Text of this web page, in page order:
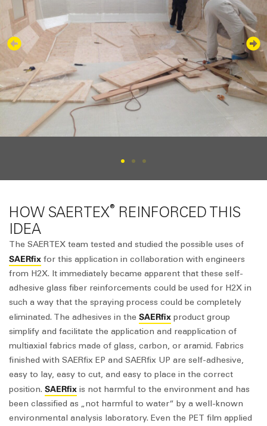
HOW SAERTEX® REINFORCED THIS
IDEA
The SAERTEX team tested and studied the possible uses of
SAERfix for this application in collaboration with engineers
from H2X. It immediately became apparent that these self-
adhesive glass fiber reinforcements could be used for H2X in
such a way that the spraying process could be completely
eliminated. The adhesives in the SAERfix product group
simplify and facilitate the application and reapplication of
multiaxial fabrics made of glass, carbon, or aramid. Fabrics
finished with SAERfix EP and SAERfix UP are self-adhesive,
easy to lay, easy to cut, and easy to place in the correct
position. SAERfix is not harmful to the environment and has
been classified as „not harmful to water“ by a well-known
environmental analysis laboratory. Even the PET film applied